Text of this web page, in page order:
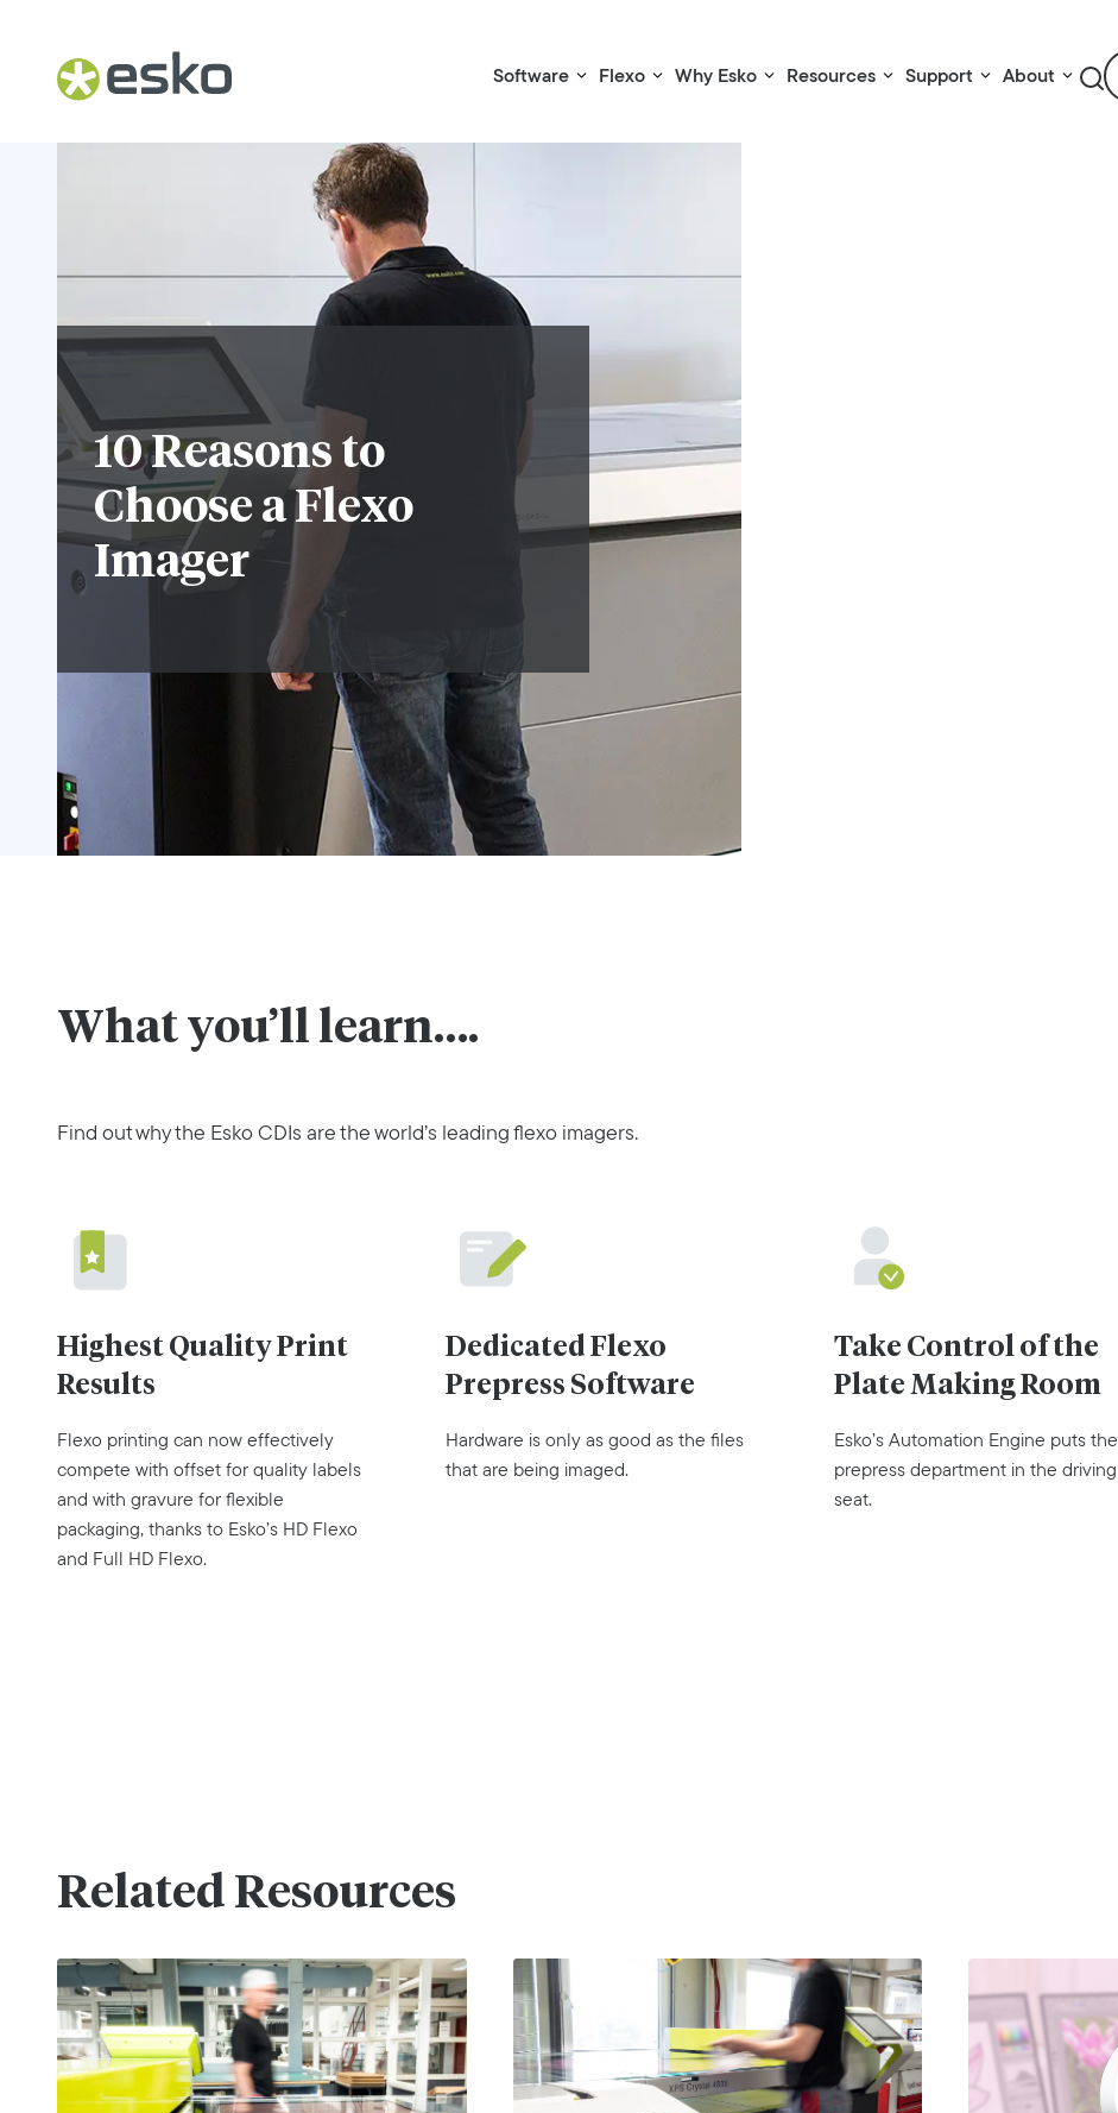
Software Flexo Why Esko Resources Support About
10 Reasons to
Choose a Flexo
Imager
What you’ll learn….
Find out why the Esko CDIs are the world’s leading flexo imagers.
Highest Quality Print
Results
Flexo printing can now effectively
compete with offset for quality labels
and with gravure for flexible
packaging, thanks to Esko’s HD Flexo
and Full HD Flexo.
Dedicated Flexo
Prepress Software
Hardware is only as good as the files
that are being imaged.
Take Control of the
Plate Making Room
Esko’s Automation Engine puts the
prepress department in the driving
seat.
Related Resources